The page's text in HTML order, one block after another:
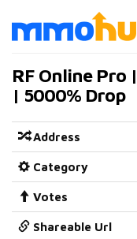
RF Online Pro
| 5000% Drop
Address
Category
Votes
Shareable Url